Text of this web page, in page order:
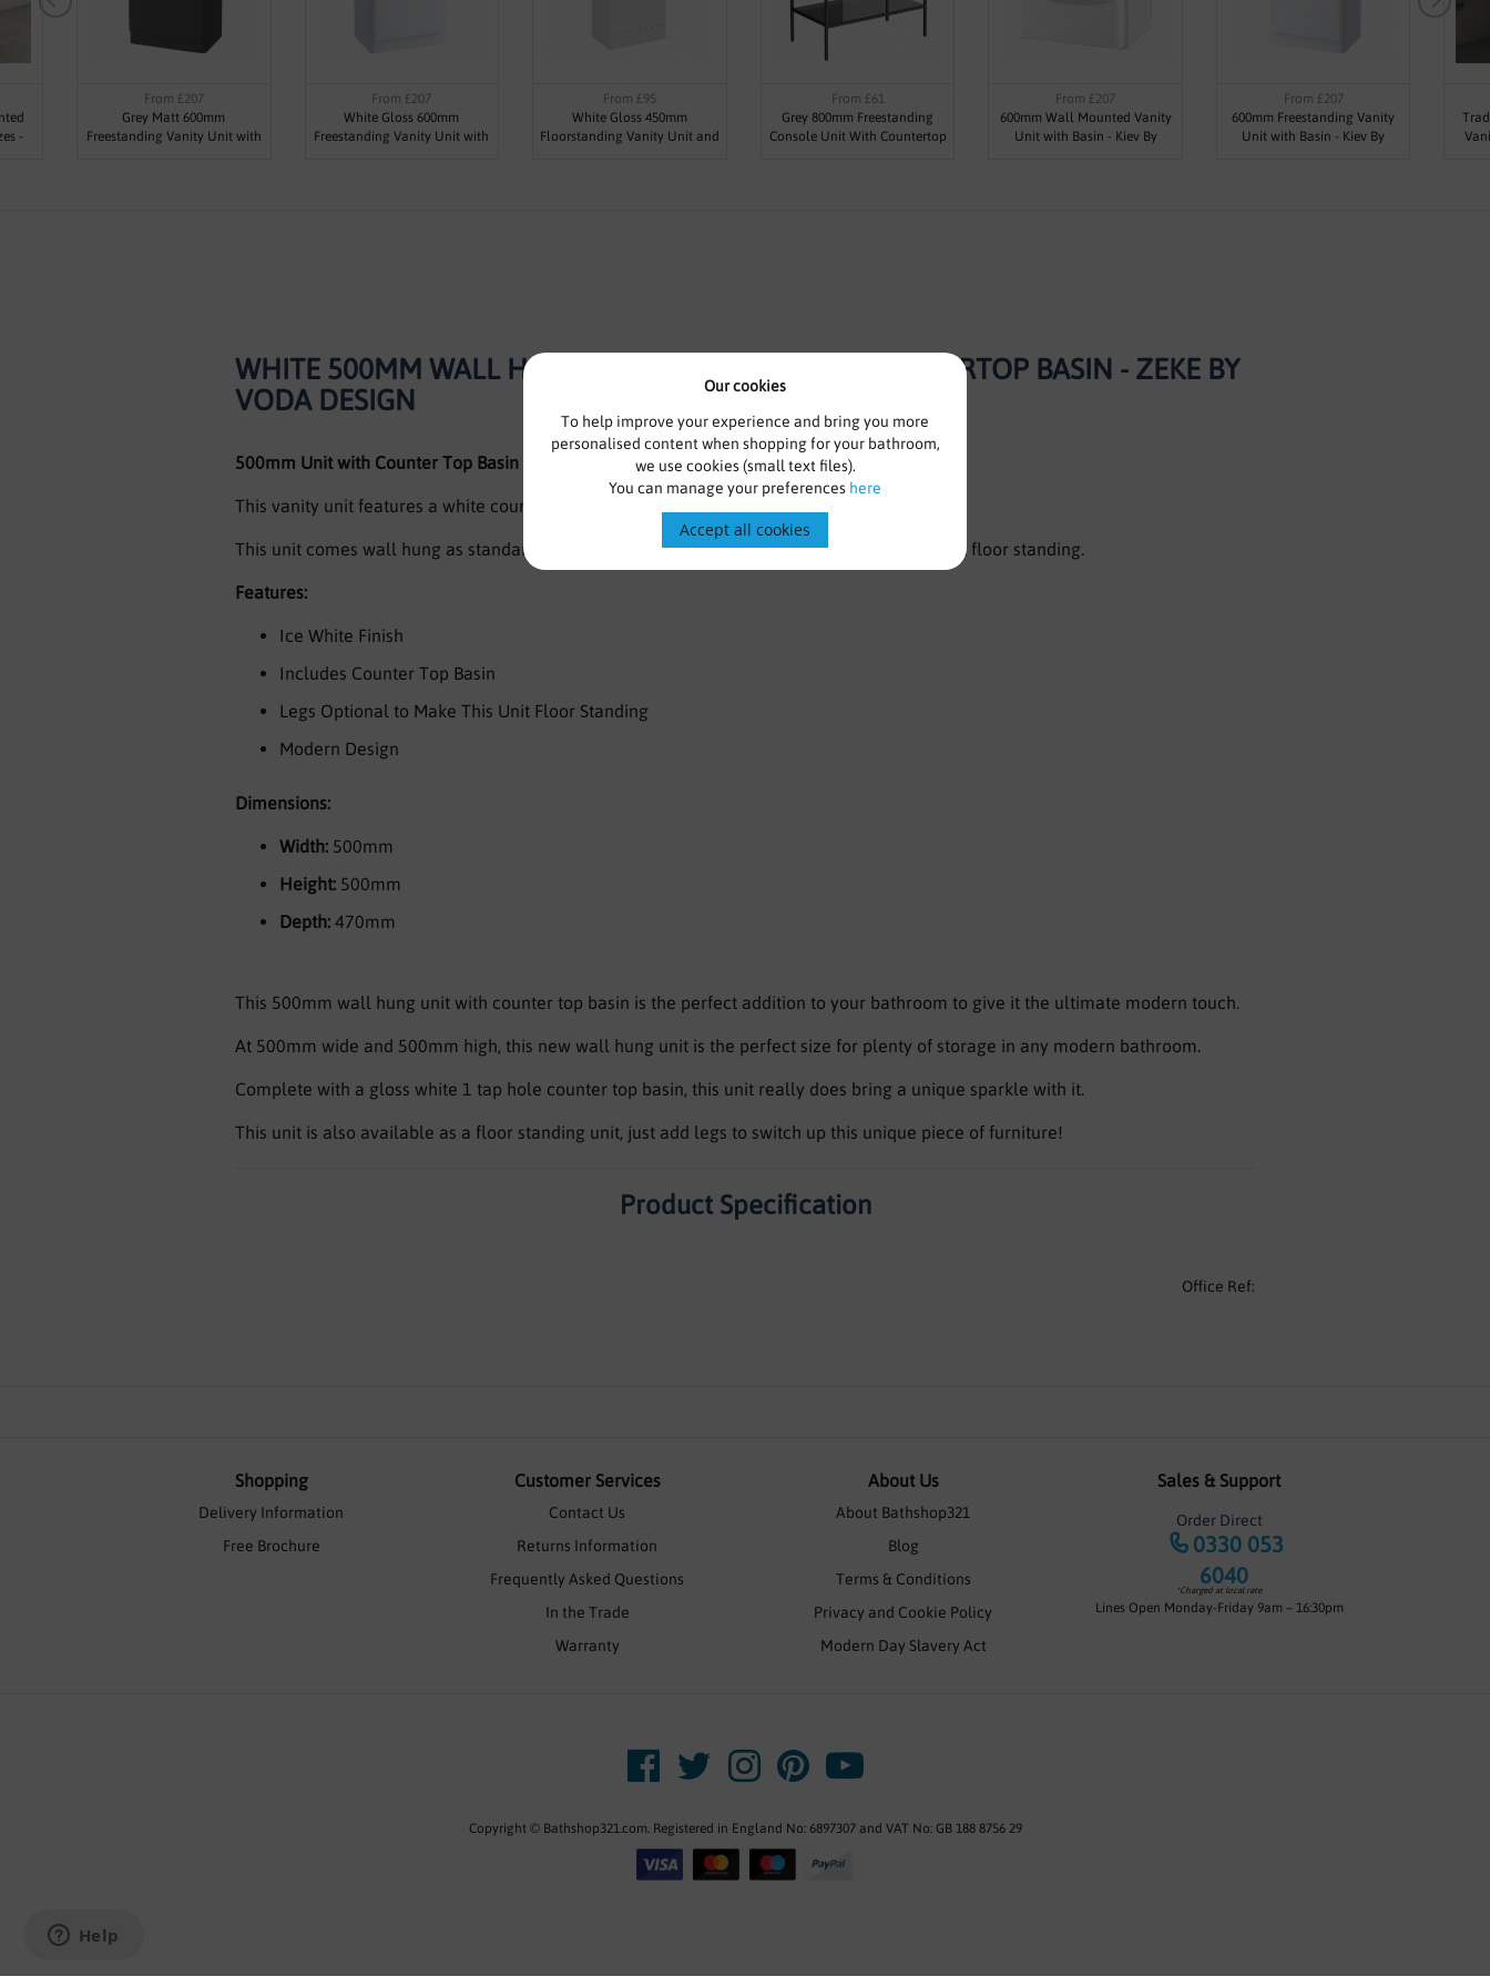
Our cookies
To help improve your experience and bring you more
personalised content when shopping for your bathroom,
we use cookies (small text files).
You can manage your preferences here
Accept all cookies
-
From £207
Grey Matt 600mm
Freestanding Vanity Unit with
From £207
White Gloss 600mm
Freestanding Vanity Unit with
From £95
White Gloss 450mm
Floorstanding Vanity Unit and
From £61
Grey 800mm Freestanding
Console Unit With Countertop
From £207
600mm Wall Mounted Vanity
Unit with Basin - Kiev By
From £207
600mm Freestanding Vanity
Unit with Basin - Kiev By
WHITE 500MM WALL HUNG VANITY UNIT WITH COUNTERTOP BASIN - ZEKE BY
VODA DESIGN
500mm Unit with Counter Top Basin
This vanity unit features a white countertop basin with 1 tap hole and chrome overflow.
This unit comes wall hung as standard, however optional legs are available to make this unit floor standing.
Features:
Ice White Finish
Includes Counter Top Basin
Legs Optional to Make This Unit Floor Standing
Modern Design
Dimensions:
Width: 500mm
Height: 500mm
Depth: 470mm
This 500mm wall hung unit with counter top basin is the perfect addition to your bathroom to give it the ultimate modern touch.
At 500mm wide and 500mm high, this new wall hung unit is the perfect size for plenty of storage in any modern bathroom.
Complete with a gloss white 1 tap hole counter top basin, this unit really does bring a unique sparkle with it.
This unit is also available as a floor standing unit, just add legs to switch up this unique piece of furniture!
Product Specification
Office Ref:
Shopping
Delivery Information
Free Brochure
Customer Services
Contact Us
Returns Information
Frequently Asked Questions
In the Trade
Warranty
About Us
About Bathshop321
Blog
Terms & Conditions
Privacy and Cookie Policy
Modern Day Slavery Act
Sales & Support
Order Direct
0330 053
6040
*Charged at local rate
Lines Open Monday-Friday 9am – 16:30pm
Copyright © Bathshop321.com. Registered in England No: 6897307 and VAT No: GB 188 8756 29